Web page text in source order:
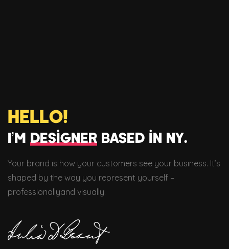
Hello!
I’m Designer based in NY.
Your brand is how your customers see your business. It’s
shaped by the way you represent yourself –
professionallyand visually.